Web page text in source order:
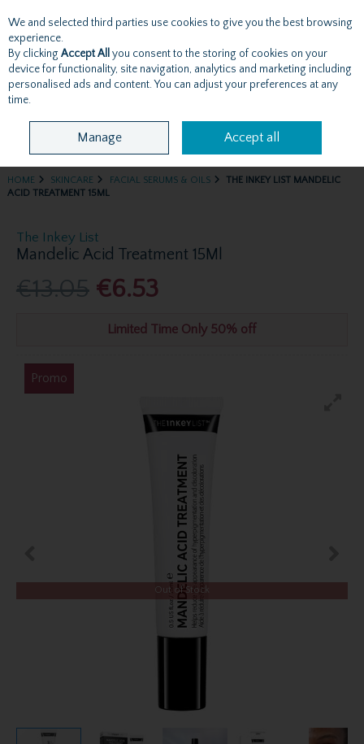
Skip to content
Menu Account Search Cart
HOME SKINCARE FACIAL SERUMS & OILS
THE INKEY LIST MANDELIC
ACID TREATMENT 15ML
The Inkey List
Mandelic Acid Treatment 15Ml
€13.05 €6.53
Limited Time Only 50% off
Promo
Out of Stock
We and selected third parties use cookies to give you the best browsing
experience.
By clicking Accept All you consent to the storing of cookies on your
device for functionality, site navigation, analytics and marketing including
personalised ads and content. You can adjust your preferences at any
time.
Manage Accept all